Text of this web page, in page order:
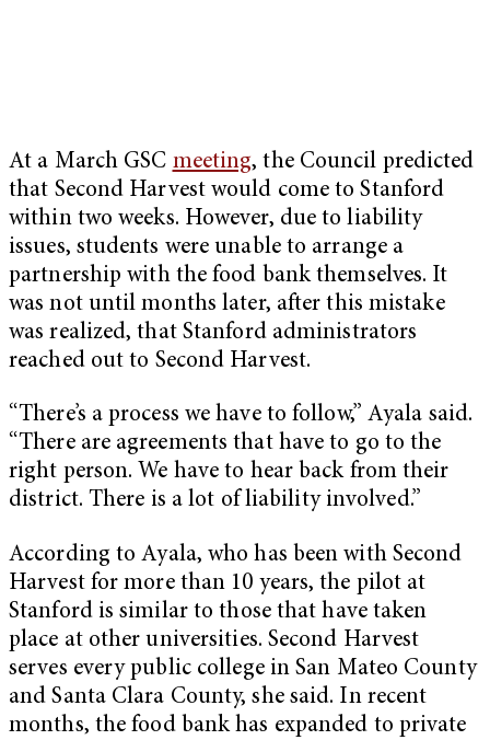
At a March GSC meeting, the Council predicted
that Second Harvest would come to Stanford
within two weeks. However, due to liability
issues, students were unable to arrange a
partnership with the food bank themselves. It
was not until months later, after this mistake
was realized, that Stanford administrators
reached out to Second Harvest.
“There’s a process we have to follow,” Ayala said.
“There are agreements that have to go to the
right person. We have to hear back from their
district. There is a lot of liability involved.”
According to Ayala, who has been with Second
Harvest for more than 10 years, the pilot at
Stanford is similar to those that have taken
place at other universities. Second Harvest
serves every public college in San Mateo County
and Santa Clara County, she said. In recent
months, the food bank has expanded to private